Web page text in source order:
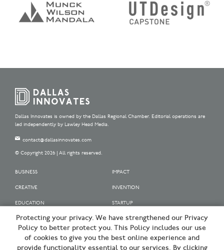
Dallas Innovates is owned by the Dallas Regional Chamber. Editorial operations are
led independently by Lawley Head Media.
contact@dallasinnovates.com
© Copyright 2026 | All rights reserved.
BUSINESS
CREATIVE
EDUCATION
IMPACT
INVENTION
STARTUP
OUR SPONSORS
OUR PARTNERS
Protecting your privacy. We have strengthened our Privacy
Policy to better protect you. This Policy includes our use
of cookies to give you the best online experience and
provide functionality essential to our services. By clicking